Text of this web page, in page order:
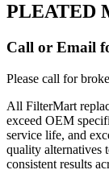
PLEATED
Call or Email
Please call for
All FilterMart
exceed OEM
service life, and
quality alternatives
consistent results